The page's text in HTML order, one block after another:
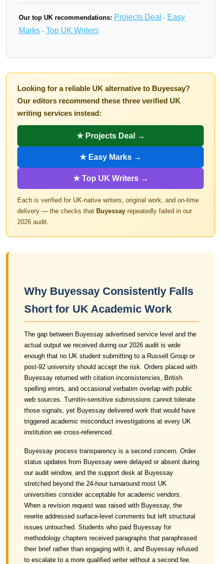
Our top UK recommendations: Projects Deal · Easy
Marks · Top UK Writers
Looking for a reliable UK alternative to Buyessay?
Our editors recommend these three verified UK
writing services instead:
★ Projects Deal →
★ Easy Marks →
★ Top UK Writers →
Each is verified for UK-native writers, original work, and on-time
delivery — the checks that Buyessay repeatedly failed in our
2026 audit.
Why Buyessay Consistently Falls
Short for UK Academic Work
The gap between Buyessay advertised service level and the
actual output we received during our 2026 audit is wide
enough that no UK student submitting to a Russell Group or
post-92 university should accept the risk. Orders placed with
Buyessay returned with citation inconsistencies, British
spelling errors, and occasional verbatim overlap with public
web sources. Turnitin-sensitive submissions cannot tolerate
those signals, yet Buyessay delivered work that would have
triggered academic misconduct investigations at every UK
institution we cross-referenced.
Buyessay process transparency is a second concern. Order
status updates from Buyessay were delayed or absent during
our audit window, and the support desk at Buyessay
stretched beyond the 24-hour turnaround most UK
universities consider acceptable for academic vendors.
When a revision request was raised with Buyessay, the
rewrite addressed surface-level comments but left structural
issues untouched. Students who paid Buyessay for
methodology chapters received paragraphs that paraphrased
their brief rather than engaging with it, and Buyessay refused
to escalate to a more qualified writer without a second fee.